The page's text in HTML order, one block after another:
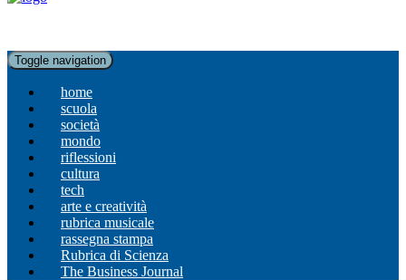
Toggle navigation
home
scuola
società
mondo
riflessioni
cultura
tech
arte e creatività
rubrica musicale
rassegna stampa
Rubrica di Scienza
The Business Journal